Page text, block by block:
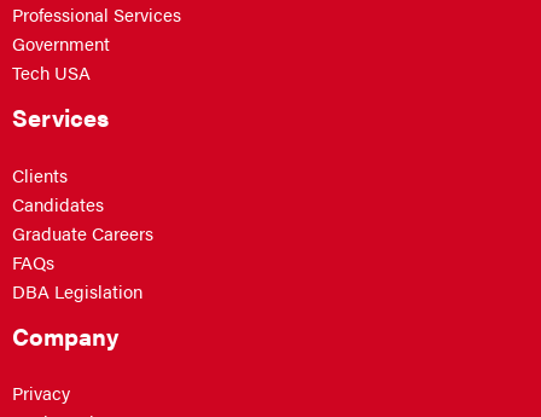
Professional Services
Government
Tech USA
Services
Clients
Candidates
Graduate Careers
FAQs
DBA Legislation
Company
Privacy